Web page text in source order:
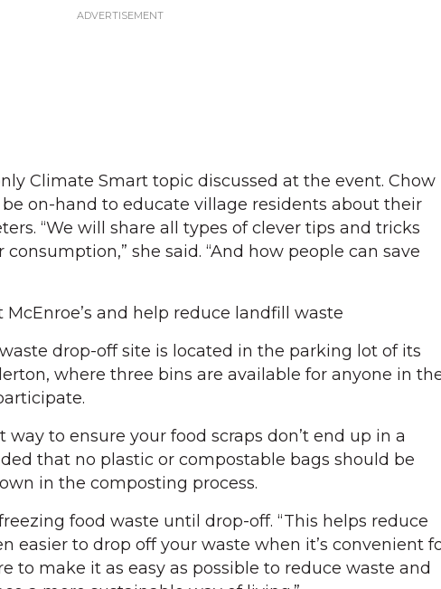
Climate Smart topic discussed at the event. Chow
on-hand to educate village residents about their
“We will share all types of clever tips and tricks
she said. “And how people can save
and help reduce landfill waste
drop-off site is located in the parking lot of its
where three bins are available for anyone in
way to ensure your food scraps don’t end up in a
that no plastic or compostable bags should be
in the composting process.
food waste until drop-off. “This helps reduce
easier to drop off your waste when it’s convenient
to make it as easy as possible to reduce waste and